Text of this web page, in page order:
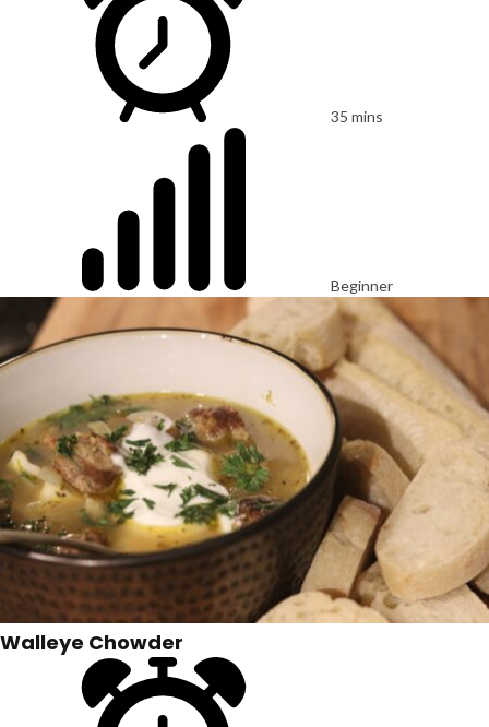
35 mins
Beginner
Walleye Chowder